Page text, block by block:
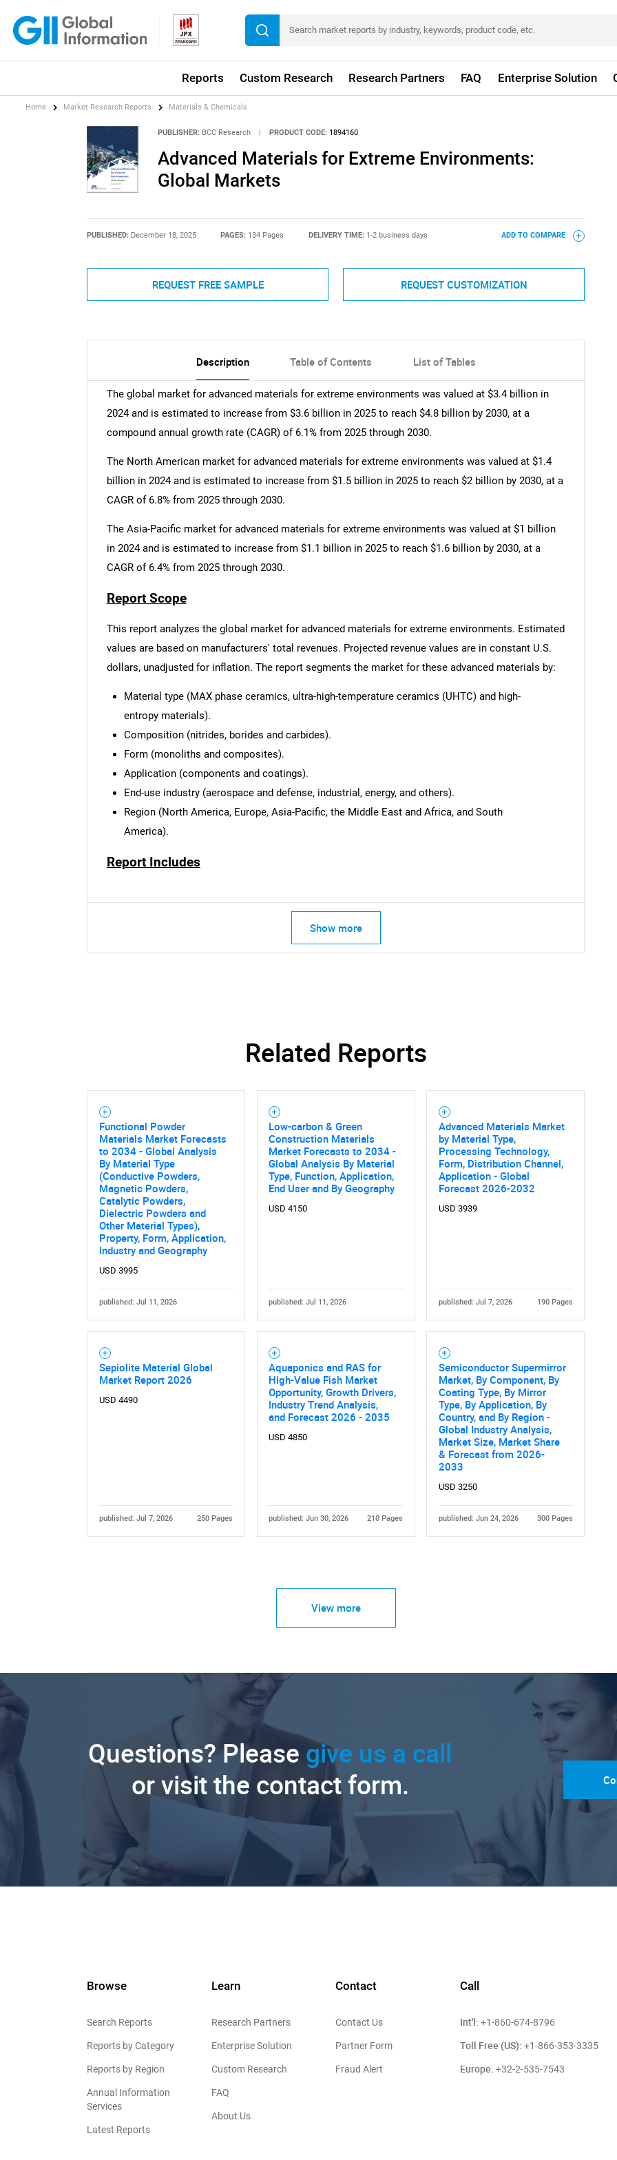
Reports Custom Research Research Partners FAQ Enterprise Solution
Home Market Research Reports Materials & Chemicals
PUBLISHER: BCC Research | PRODUCT CODE: 1894160
Advanced Materials for Extreme Environments:
Global Markets
PUBLISHED: December 18, 2025 PAGES: 134 Pages DELIVERY TIME: 1-2 business days ADD TO COMPARE
REQUEST FREE SAMPLE REQUEST CUSTOMIZATION
Description Table of Contents List of Tables
The global market for advanced materials for extreme environments was valued at $3.4 billion in
2024 and is estimated to increase from $3.6 billion in 2025 to reach $4.8 billion by 2030, at a
compound annual growth rate (CAGR) of 6.1% from 2025 through 2030.
The North American market for advanced materials for extreme environments was valued at $1.4
billion in 2024 and is estimated to increase from $1.5 billion in 2025 to reach $2 billion by 2030, at a
CAGR of 6.8% from 2025 through 2030.
The Asia-Pacific market for advanced materials for extreme environments was valued at $1 billion
in 2024 and is estimated to increase from $1.1 billion in 2025 to reach $1.6 billion by 2030, at a
CAGR of 6.4% from 2025 through 2030.
Report Scope
This report analyzes the global market for advanced materials for extreme environments. Estimated
values are based on manufacturers' total revenues. Projected revenue values are in constant U.S.
dollars, unadjusted for inflation. The report segments the market for these advanced materials by:
Material type (MAX phase ceramics, ultra-high-temperature ceramics (UHTC) and high-
entropy materials).
Composition (nitrides, borides and carbides).
Form (monoliths and composites).
Application (components and coatings).
End-use industry (aerospace and defense, industrial, energy, and others).
Region (North America, Europe, Asia-Pacific, the Middle East and Africa, and South
America).
Report Includes
Show more
Related Reports
Functional Powder
Materials Market Forecasts
to 2034 - Global Analysis
By Material Type
(Conductive Powders,
Magnetic Powders,
Catalytic Powders,
Dielectric Powders and
Other Material Types),
Property, Form, Application,
Industry and Geography
USD 3995
published: Jul 11, 2026
Low-carbon & Green
Construction Materials
Market Forecasts to 2034 -
Global Analysis By Material
Type, Function, Application,
End User and By Geography
USD 4150
published: Jul 11, 2026
Advanced Materials Market
by Material Type,
Processing Technology,
Form, Distribution Channel,
Application - Global
Forecast 2026-2032
USD 3939
published: Jul 7, 2026 190 Pages
Sepiolite Material Global
Market Report 2026
USD 4490
published: Jul 7, 2026 250 Pages
Aquaponics and RAS for
High-Value Fish Market
Opportunity, Growth Drivers,
Industry Trend Analysis,
and Forecast 2026 - 2035
USD 4850
published: Jun 30, 2026 210 Pages
Semiconductor Supermirror
Market, By Component, By
Coating Type, By Mirror
Type, By Application, By
Country, and By Region -
Global Industry Analysis,
Market Size, Market Share
& Forecast from 2026-
2033
USD 3250
published: Jun 24, 2026 300 Pages
View more
Questions? Please give us a call
or visit the contact form.
Browse
Search Reports
Reports by Category
Reports by Region
Annual Information
Services
Latest Reports
Learn
Research Partners
Enterprise Solution
Custom Research
FAQ
About Us
Contact
Contact Us
Partner Form
Fraud Alert
Call
Int'l: +1-860-674-8796
Toll Free (US): +1-866-353-3335
Europe: +32-2-535-7543